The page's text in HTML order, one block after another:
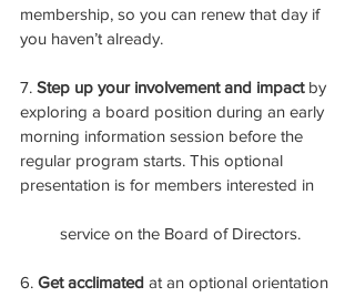
membership, so you can renew that day if
you haven’t already.
7. Step up your involvement and impact by
exploring a board position during an early
morning information session before the
regular program starts. This optional
presentation is for members interested in
         service on the Board of Directors.
6. Get acclimated at an optional orientation